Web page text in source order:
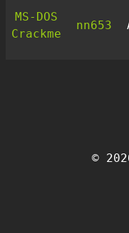
MS-DOS
Crackme
nn653
©